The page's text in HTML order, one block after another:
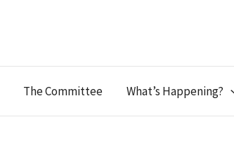
The Committee What’s Happening?